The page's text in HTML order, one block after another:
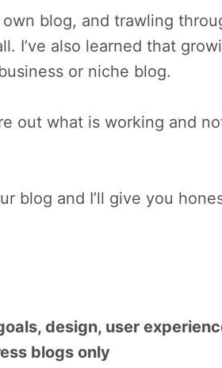
blog, and trawling
I’ve also learned that
or niche blog.
out what is working and
blog and I’ll give you
design, user
blogs only